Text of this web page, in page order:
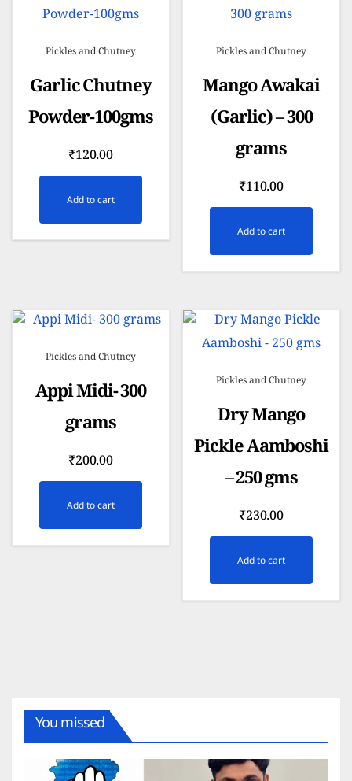
Pickles and Chutney
Garlic Chutney
Powder-100gms
₹120.00
Add to cart
Pickles and Chutney
Mango Awakai
(Garlic) – 300
grams
₹110.00
Add to cart
Pickles and Chutney
Appi Midi- 300
grams
₹200.00
Add to cart
Pickles and Chutney
Dry Mango
Pickle Aamboshi
– 250 gms
₹230.00
Add to cart
You missed